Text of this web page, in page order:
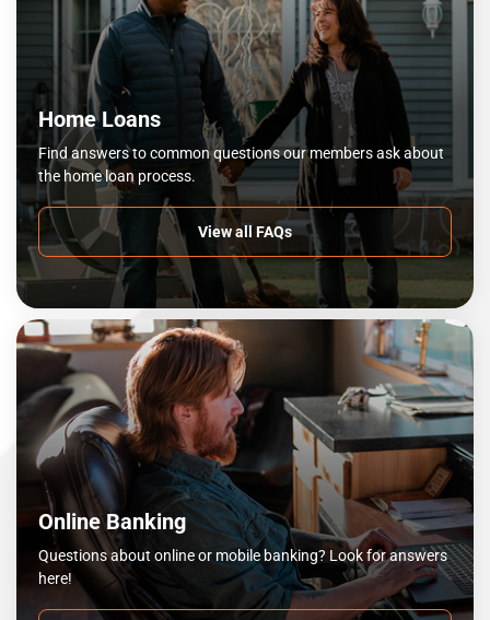
Home Loans
Find answers to common questions our members ask about
the home loan process.
View all FAQs
Online Banking
Questions about online or mobile banking? Look for answers
here!